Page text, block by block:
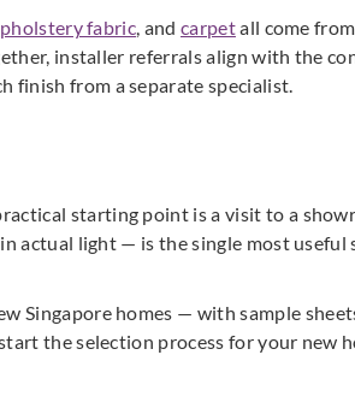
fabric, andcarpetall come
installer referrals align with the
finish from a separate specialist.
starting point is a visit to a
actual light — is the single most useful
Singapore homes — with sample
the selection process for your new